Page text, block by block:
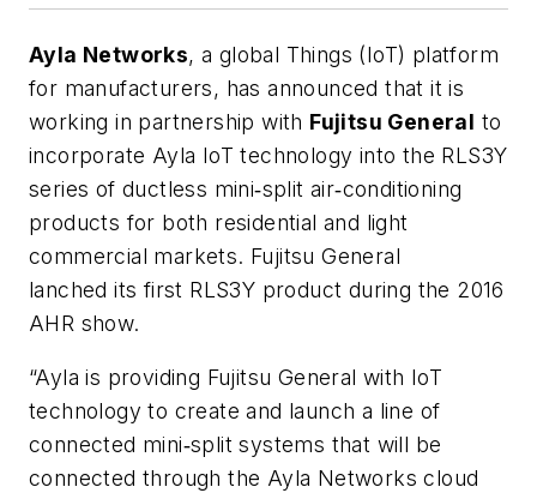
Ayla Networks, a global Things (IoT) platform
for manufacturers, has announced that it is
working in partnership with Fujitsu General to
incorporate Ayla IoT technology into the RLS3Y
series of ductless mini‐split air‐conditioning
products for both residential and light
commercial markets. Fujitsu General
lanched its first RLS3Y product during the 2016
AHR show.
“Ayla is providing Fujitsu General with IoT
technology to create and launch a line of
connected mini‐split systems that will be
connected through the Ayla Networks cloud